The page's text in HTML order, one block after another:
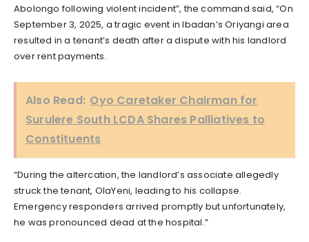
Abolongo following violent incident”, the command said, “On
September 3, 2025, a tragic event in Ibadan’s Oriyangi area
resulted in a tenant’s death after a dispute with his landlord
over rent payments.
Also Read: Oyo Caretaker Chairman for
Surulere South LCDA Shares Palliatives to
Constituents
“During the altercation, the landlord’s associate allegedly
struck the tenant, OlaYeni, leading to his collapse.
Emergency responders arrived promptly but unfortunately,
he was pronounced dead at the hospital.”